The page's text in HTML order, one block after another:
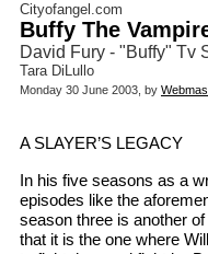
Cityofangel.com
Buffy The
David Fury - "Buffy" Tv
Tara DiLullo
Monday 30 June 2003, by
A SLAYER’S LEGACY
In his five seasons as a
episodes like the
season three is another
that it is the one where